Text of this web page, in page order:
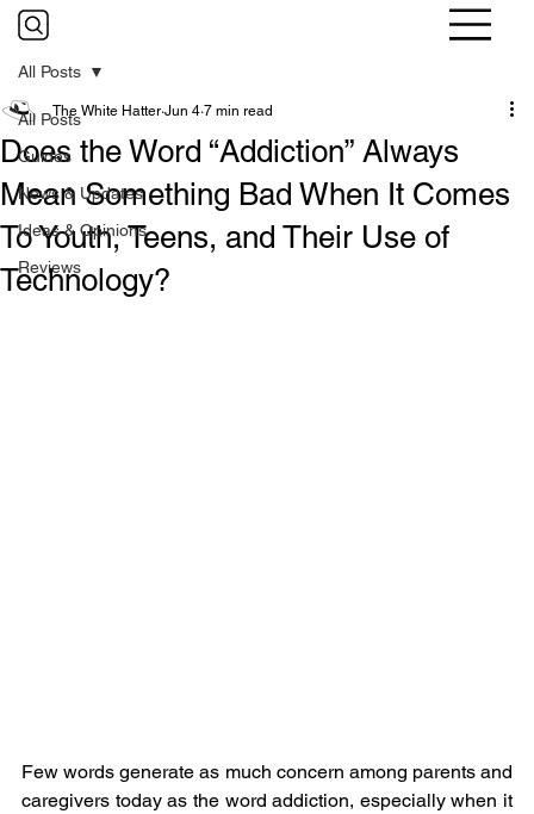
All Posts
Guides
News & Updates
Ideas & Opinions
Reviews
All Posts
Does the Word “Addiction” Always
Mean Something Bad When It Comes
To Youth, Teens, and Their Use of
Technology?
The White Hatter Jun 4 7 min read
Few words generate as much concern among parents and
caregivers today as the word addiction, especially when it